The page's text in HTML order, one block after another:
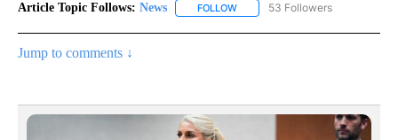
Article Topic Follows: News FOLLOW FOLLOW "NEWS" TO RECEIVE
53 Followers
Jump to comments ↓